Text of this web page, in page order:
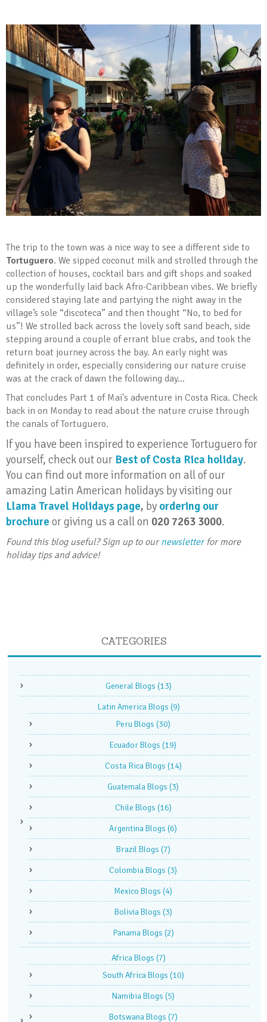
The trip to the town was a nice way to see a different side to
Tortuguero. We sipped coconut milk and strolled through the
collection of houses, cocktail bars and gift shops and soaked
up the wonderfully laid back Afro-Caribbean vibes. We briefly
considered staying late and partying the night away in the
village’s sole “discoteca” and then thought “No, to bed for
us”! We strolled back across the lovely soft sand beach, side
stepping around a couple of errant blue crabs, and took the
return boat journey across the bay. An early night was
definitely in order, especially considering our nature cruise
was at the crack of dawn the following day...
That concludes Part 1 of Mai's adventure in Costa Rica. Check
back in on Monday to read about the nature cruise through
the canals of Tortuguero.
If you have been inspired to experience Tortuguero for
yourself, check out our Best of Costa Rica holiday.
You can find out more information on all of our
amazing Latin American holidays by visiting our
Llama Travel Holidays page, by ordering our
brochure or giving us a call on 020 7263 3000.
Found this blog useful? Sign up to ournewsletterfor more
holiday tips and advice!
CATEGORIES
General Blogs (13)
Latin America Blogs (9)
Peru Blogs (30)
Ecuador Blogs (19)
Costa Rica Blogs (14)
Guatemala Blogs (3)
Chile Blogs (16)
Argentina Blogs (6)
Brazil Blogs (7)
Colombia Blogs (3)
Mexico Blogs (4)
Bolivia Blogs (3)
Panama Blogs (2)
Africa Blogs (7)
South Africa Blogs (10)
Namibia Blogs (5)
Botswana Blogs (7)